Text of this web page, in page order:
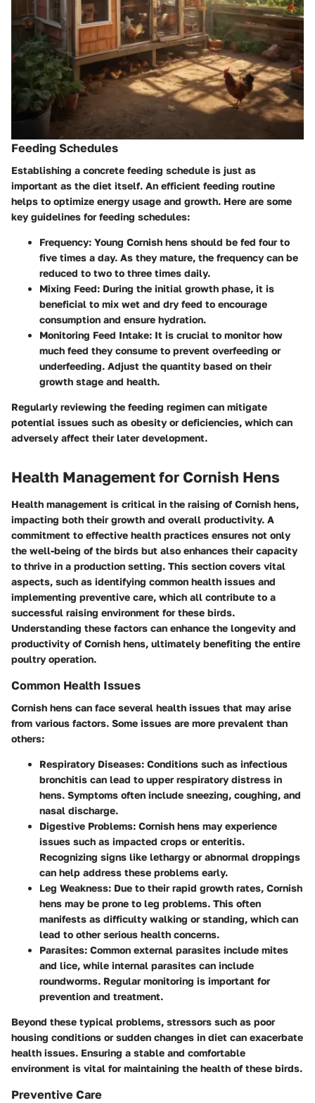
Feeding Schedules
Establishing a concrete feeding schedule is just as
important as the diet itself. An efficient feeding routine
helps to optimize energy usage and growth. Here are some
key guidelines for feeding schedules:
Frequency: Young Cornish hens should be fed four to
five times a day. As they mature, the frequency can be
reduced to two to three times daily.
Mixing Feed: During the initial growth phase, it is
beneficial to mix wet and dry feed to encourage
consumption and ensure hydration.
Monitoring Feed Intake: It is crucial to monitor how
much feed they consume to prevent overfeeding or
underfeeding. Adjust the quantity based on their
growth stage and health.
Regularly reviewing the feeding regimen can mitigate
potential issues such as obesity or deficiencies, which can
adversely affect their later development.
Health Management for Cornish Hens
Health management is critical in the raising of Cornish hens,
impacting both their growth and overall productivity. A
commitment to effective health practices ensures not only
the well-being of the birds but also enhances their capacity
to thrive in a production setting. This section covers vital
aspects, such as identifying common health issues and
implementing preventive care, which all contribute to a
successful raising environment for these birds.
Understanding these factors can enhance the longevity and
productivity of Cornish hens, ultimately benefiting the entire
poultry operation.
Common Health Issues
Cornish hens can face several health issues that may arise
from various factors. Some issues are more prevalent than
others:
Respiratory Diseases: Conditions such as infectious
bronchitis can lead to upper respiratory distress in
hens. Symptoms often include sneezing, coughing, and
nasal discharge.
Digestive Problems: Cornish hens may experience
issues such as impacted crops or enteritis.
Recognizing signs like lethargy or abnormal droppings
can help address these problems early.
Leg Weakness: Due to their rapid growth rates, Cornish
hens may be prone to leg problems. This often
manifests as difficulty walking or standing, which can
lead to other serious health concerns.
Parasites: Common external parasites include mites
and lice, while internal parasites can include
roundworms. Regular monitoring is important for
prevention and treatment.
Beyond these typical problems, stressors such as poor
housing conditions or sudden changes in diet can exacerbate
health issues. Ensuring a stable and comfortable
environment is vital for maintaining the health of these birds.
Preventive Care